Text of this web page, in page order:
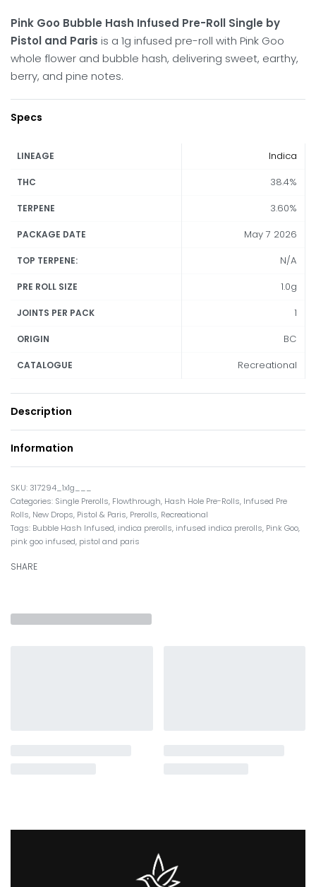
Pink Goo Bubble Hash Infused Pre-Roll Single by
Pistol and Paris is a 1g infused pre-roll with Pink Goo
whole flower and bubble hash, delivering sweet, earthy,
berry, and pine notes.
Specs
LINEAGE Indica
THC 38.4%
TERPENE 3.60%
PACKAGE DATE May 7 2026
TOP TERPENE: N/A
PRE ROLL SIZE 1.0g
JOINTS PER PACK 1
ORIGIN BC
CATALOGUE Recreational
Description
Information
317294_1x1g___
Categories: Single Prerolls, Flowthrough, Hash Hole Pre-Rolls, Infused Pre
Rolls, New Drops, Pistol & Paris, Prerolls, Recreational
Tags: Bubble Hash Infused, indica prerolls, infused indica prerolls, Pink Goo,
pink goo infused, pistol and paris
SHARE